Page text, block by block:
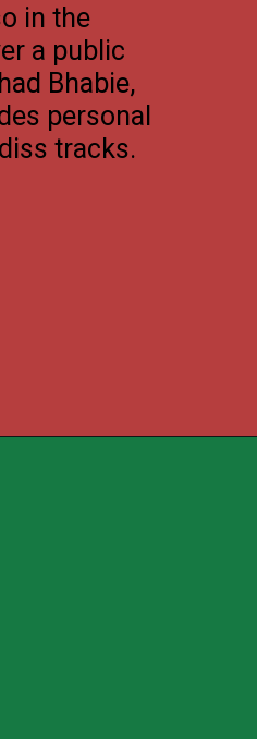
in the
a public
Bhabie,
personal
tracks.